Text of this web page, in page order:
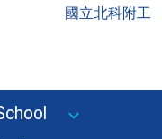
國立北科附工